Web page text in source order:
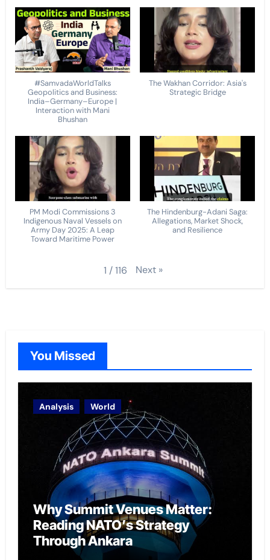
#SamvadaWorldTalks
Geopolitics and Business:
India–Germany–Europe |
Interaction with Mani
Bhushan
The Wakhan Corridor: Asia's
Strategic Bridge
PM Modi Commissions 3
Indigenous Naval Vessels on
Army Day 2025: A Leap
Toward Maritime Power
The Hindenburg-Adani Saga:
Allegations, Market Shock,
and Resilience
1 /116 Next »
You Missed
Analysis World
Why Summit Venues Matter:
Reading NATO’s Strategy
Through Ankara